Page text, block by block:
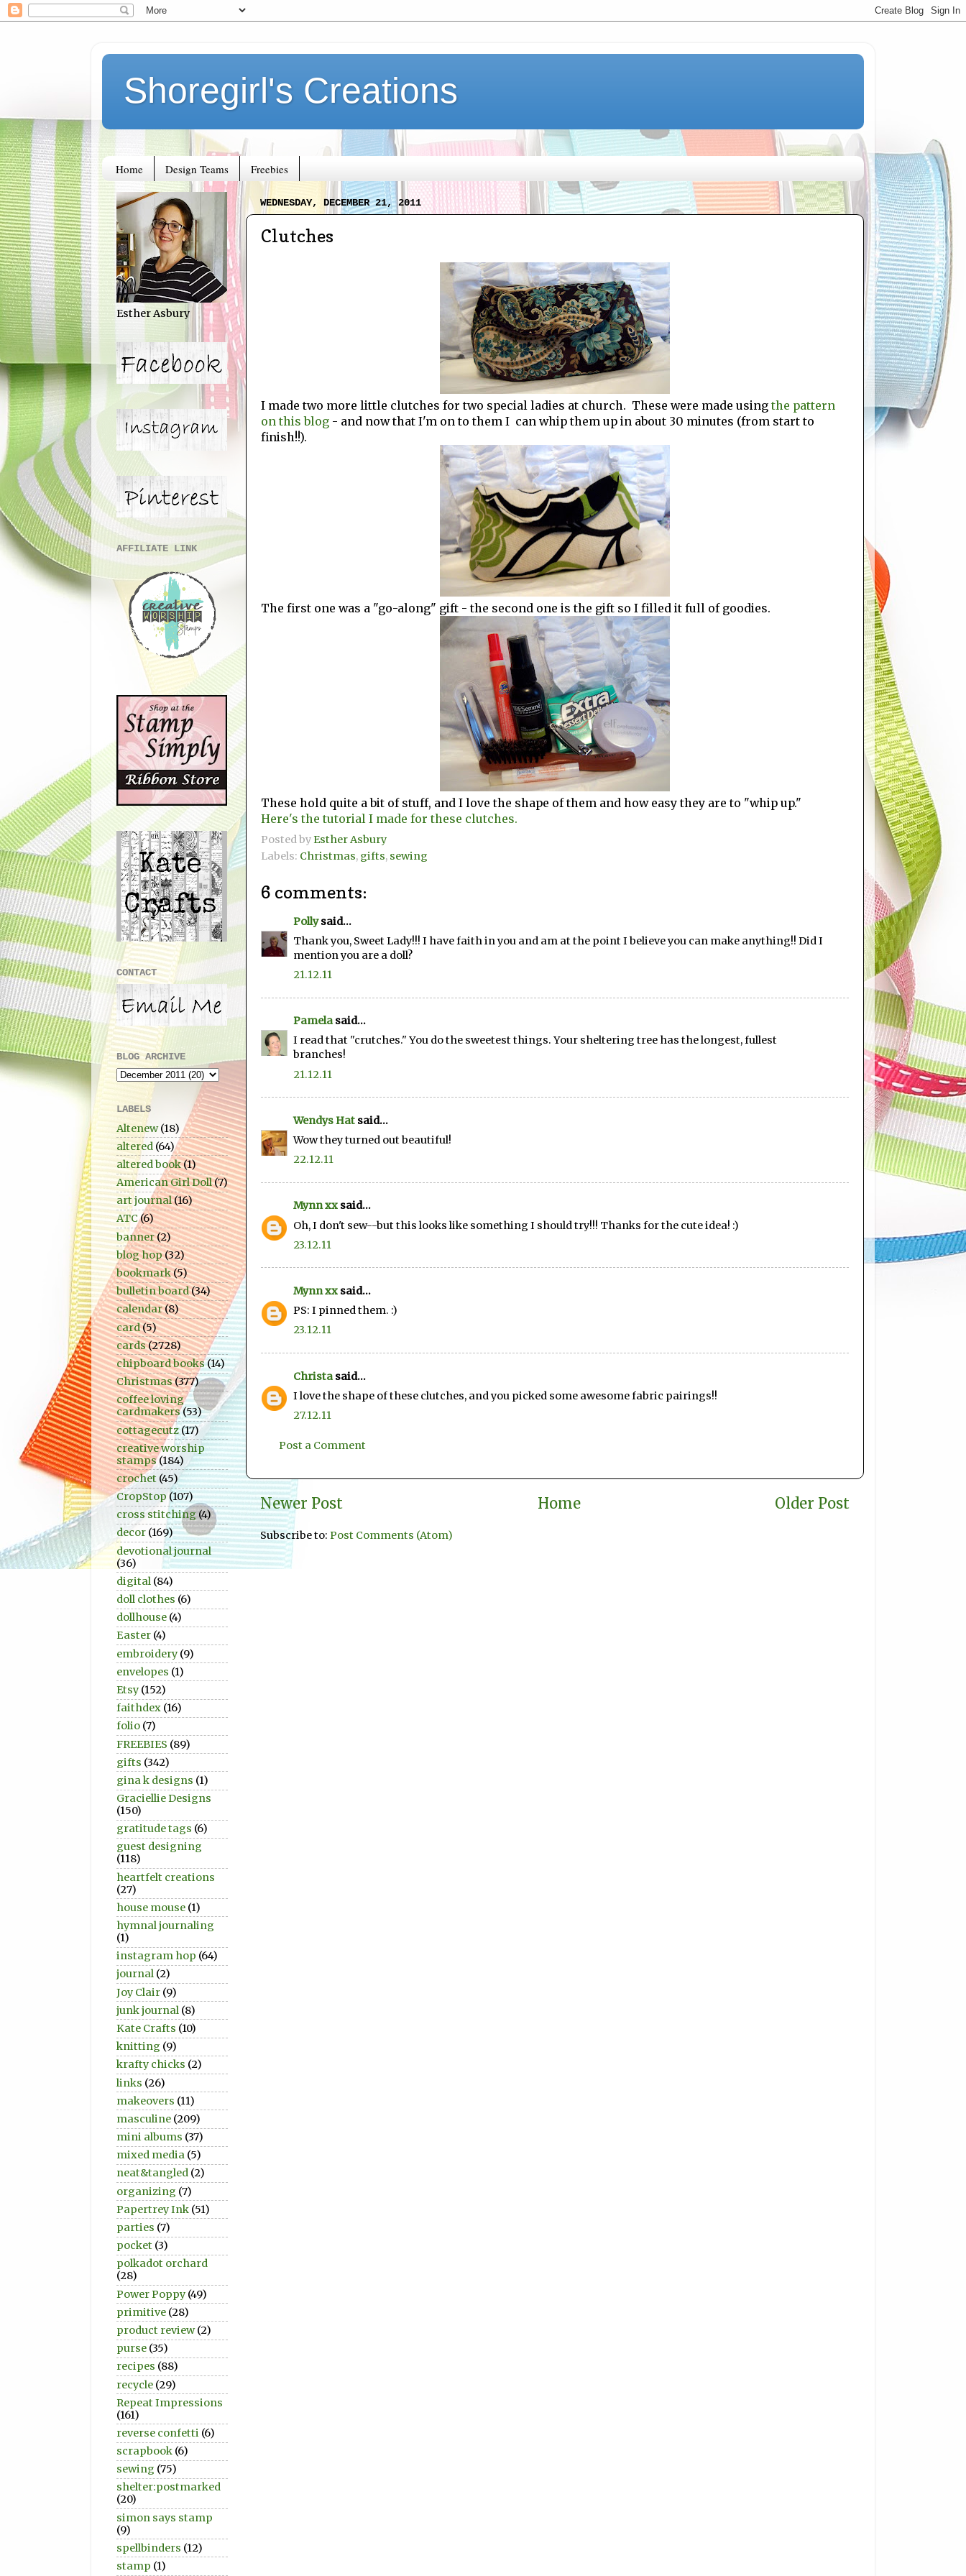
Shoregirl's Creations
Home Design Teams Freebies
WEDNESDAY, DECEMBER 21, 2011
Clutches
I made two more little clutches for two special ladies at church. These were made using the pattern
on this blog - and now that I'm on to them I can whip them up in about 30 minutes (from start to
finish!!).
The first one was a "go-along" gift - the second one is the gift so I filled it full of goodies.
These hold quite a bit of stuff, and I love the shape of them and how easy they are to "whip up."
Here's the tutorial I made for these clutches.
Posted byEsther Asbury
Labels: Christmas, gifts, sewing
6 comments:
Pollysaid...
Thank you, Sweet Lady!!! I have faith in you and am at the point I believe you can make anything!! Did I
mention you are a doll?
21.12.11
Pamela said...
I read that "crutches." You do the sweetest things. Your sheltering tree has the longest, fullest
branches!
21.12.11
Wendys Hat said...
Wow they turned out beautiful!
22.12.11
Mynn xx said...
Oh, I don't sew--but this looks like something I should try!!! Thanks for the cute idea! :)
23.12.11
Mynn xx said...
PS: I pinned them. :)
23.12.11
Christa said...
I love the shape of these clutches, and you picked some awesome fabric pairings!!
27.12.11
Post a Comment
Newer Post Older Post
Home
Subscribe to: Post Comments (Atom)
Esther Asbury
AFFILIATE LINK
CONTACT
BLOG ARCHIVE
LABELS
Altenew (18)
altered (64)
altered book(1)
American Girl Doll(7)
art journal(16)
ATC (6)
banner(2)
blog hop(32)
bookmark(5)
bulletin board(34)
calendar(8)
card(5)
cards(2728)
chipboard books(14)
Christmas(377)
coffee loving
cardmakers (53)
cottagecutz(17)
creative worship
stamps (184)
crochet (45)
CropStop (107)
cross stitching(4)
decor (169)
devotional journal
(36)
digital (84)
doll clothes (6)
dollhouse (4)
Easter (4)
embroidery (9)
envelopes (1)
Etsy (152)
faithdex (16)
folio (7)
FREEBIES (89)
gifts (342)
gina k designs (1)
Graciellie Designs
(150)
gratitude tags (6)
guest designing
(118)
heartfelt creations
(27)
house mouse (1)
hymnal journaling
(1)
instagram hop (64)
journal (2)
Joy Clair (9)
junk journal (8)
Kate Crafts (10)
knitting (9)
krafty chicks (2)
links (26)
makeovers (11)
masculine (209)
mini albums (37)
mixed media (5)
neat&tangled (2)
organizing (7)
Papertrey Ink (51)
parties (7)
pocket (3)
polkadot orchard
(28)
Power Poppy (49)
primitive (28)
product review (2)
purse (35)
recipes (88)
recycle (29)
Repeat Impressions
(161)
reverse confetti (6)
scrapbook (6)
sewing (75)
shelter:postmarked
(20)
simon says stamp
(9)
spellbinders (12)
stamp (1)